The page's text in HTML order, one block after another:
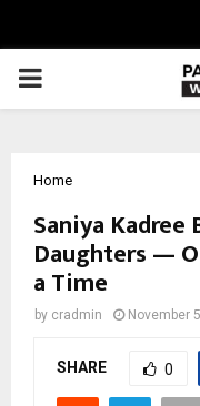
PRIMARY
Home
Saniya Kadree
Daughters —
a Time
by cradmin November
SHARE 0